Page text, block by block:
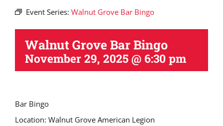
Event Series: Walnut Grove Bar Bingo
Walnut Grove Bar Bingo
November 29, 2025 @ 6:30 pm
Bar Bingo
Location: Walnut Grove American Legion